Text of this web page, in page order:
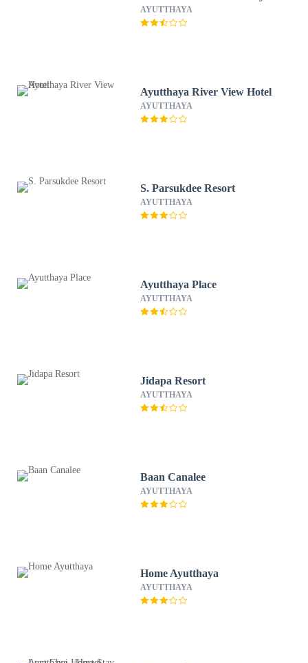
AYUTTHAYA
Ayutthaya River View Hotel
AYUTTHAYA
S. Parsukdee Resort
AYUTTHAYA
Ayutthaya Place
AYUTTHAYA
Jidapa Resort
AYUTTHAYA
Baan Canalee
AYUTTHAYA
Home Ayutthaya
AYUTTHAYA